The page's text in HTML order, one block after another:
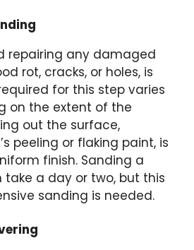
repairing any damaged
rot, cracks, or holes, is
for this step varies
on the extent of the
out the surface,
peeling or flaking paint, is
finish. Sanding a
a day or two, but this
sanding is needed.